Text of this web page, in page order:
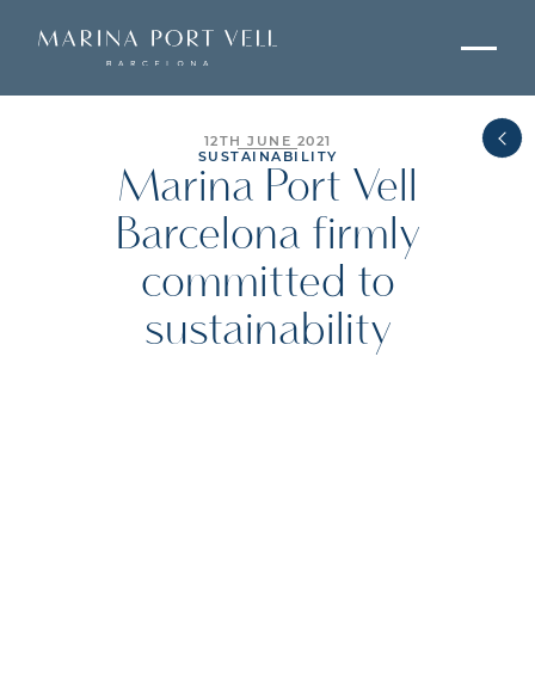
12TH JUNE 2021
SUSTAINABILITY
Marina Port Vell
Barcelona firmly
committed to
sustainability